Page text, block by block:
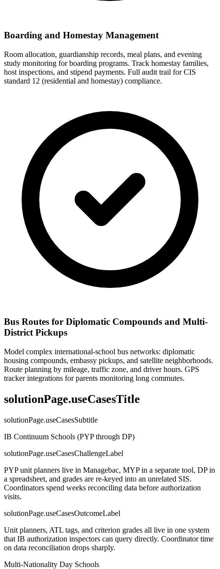
Boarding and Homestay Management
Room allocation, guardianship records, meal plans, and evening
study monitoring for boarding programs. Track homestay families,
host inspections, and stipend payments. Full audit trail for CIS
standard 12 (residential and homestay) compliance.
Bus Routes for Diplomatic Compounds and Multi-
District Pickups
Model complex international-school bus networks: diplomatic
housing compounds, embassy pickups, and satellite neighborhoods.
Route planning by mileage, traffic zone, and driver hours. GPS
tracker integrations for parents monitoring long commutes.
solutionPage.useCasesTitle
solutionPage.useCasesSubtitle
IB Continuum Schools (PYP through DP)
solutionPage.useCasesChallengeLabel
PYP unit planners live in Managebac, MYP in a separate tool, DP in
a spreadsheet, and grades are re-keyed into an unrelated SIS.
Coordinators spend weeks reconciling data before authorization
visits.
solutionPage.useCasesOutcomeLabel
Unit planners, ATL tags, and criterion grades all live in one system
that IB authorization inspectors can query directly. Coordinator time
on data reconciliation drops sharply.
Multi-Nationality Day Schools